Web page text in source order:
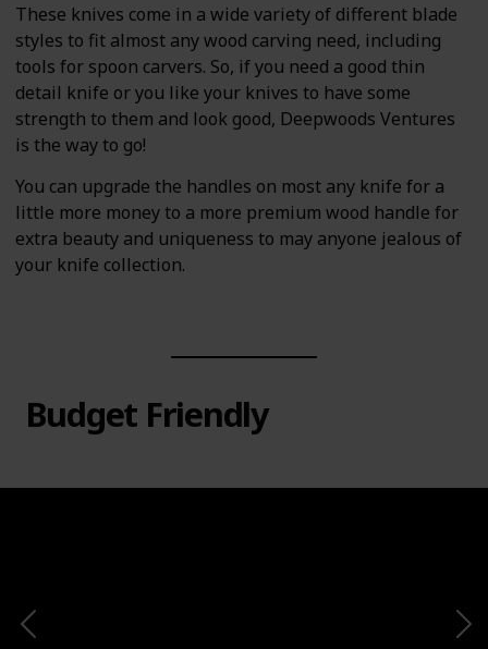
These knives come in a wide variety of different blade
styles to fit almost any wood carving need, including
tools for spoon carvers. So, if you need a good thin
detail knife or you like your knives to have some
strength to them and look good, Deepwoods Ventures
is the way to go!
You can upgrade the handles on most any knife for a
little more money to a more premium wood handle for
extra beauty and uniqueness to may anyone jealous of
your knife collection.
Budget Friendly